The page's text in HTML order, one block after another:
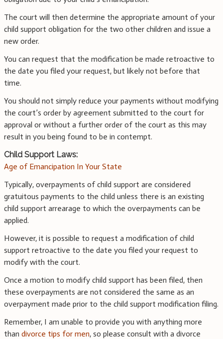
The court will then determine the appropriate amount of your
child support obligation for the two other children and issue a
new order.
You can request that the modification be made retroactive to
the date you filed your request, but likely not before that
time.
You should not simply reduce your payments without modifying
the court’s order by agreement submitted to the court for
approval or without a further order of the court as this may
result in you being found to be in contempt.
Child Support Laws:
Age of Emancipation In Your State
Typically, overpayments of child support are considered
gratuitous payments to the child unless there is an existing
child support arrearage to which the overpayments can be
applied.
However, it is possible to request a modification of child
support retroactive to the date you filed your request to
modify with the court.
Once a motion to modify child support has been filed, then
these overpayments are not considered the same as an
overpayment made prior to the child support modification filing.
Remember, I am unable to provide you with anything more
than divorce tips for men, so please consult with a divorce